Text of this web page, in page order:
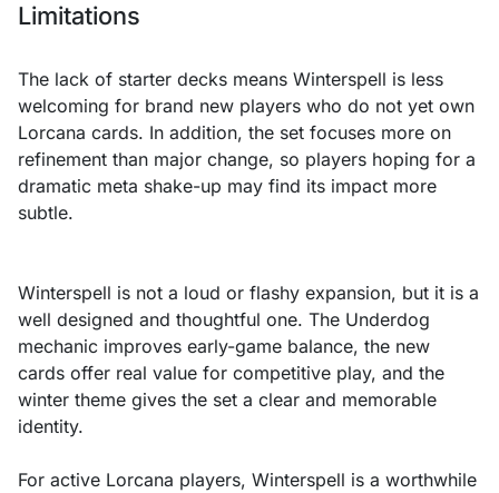
Limitations
The lack of starter decks means Winterspell is less
welcoming for brand new players who do not yet own
Lorcana cards. In addition, the set focuses more on
refinement than major change, so players hoping for a
dramatic meta shake-up may find its impact more
subtle.
Winterspell is not a loud or flashy expansion, but it is a
well designed and thoughtful one. The Underdog
mechanic improves early-game balance, the new
cards offer real value for competitive play, and the
winter theme gives the set a clear and memorable
identity.
For active Lorcana players, Winterspell is a worthwhile